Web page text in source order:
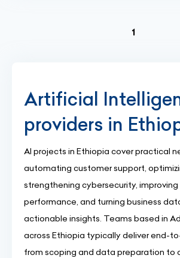
1
Artificial
providers in
AI projects in Ethiopia cover practical
automating customer support,
strengthening cybersecurity,
performance, and turning business
actionable insights. Teams based in
across Ethiopia typically deliver end-
from scoping and data preparation to